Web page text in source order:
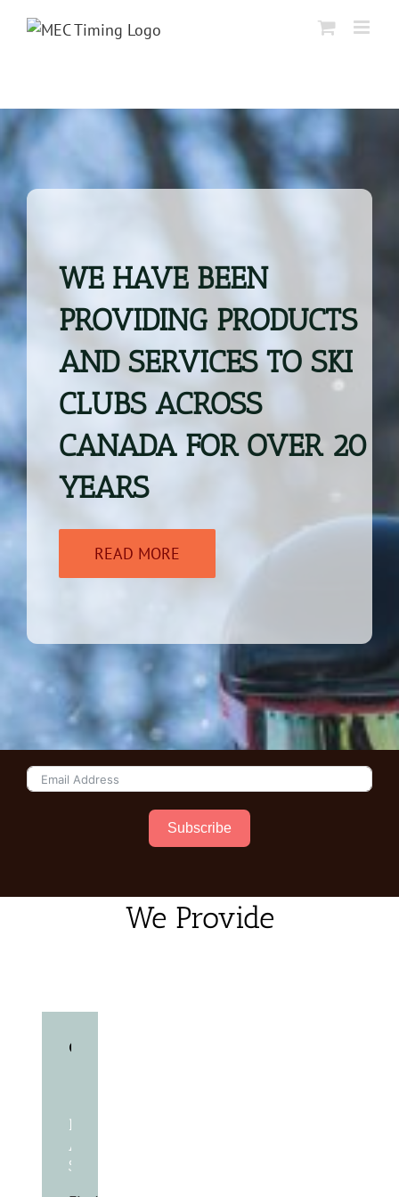
WE HAVE BEEN
PROVIDING PRODUCTS
AND SERVICES TO SKI
CLUBS ACROSS
CANADA FOR OVER 20
YEARS
READ MORE
Subscribe
We Provide
Race
Administration
Software